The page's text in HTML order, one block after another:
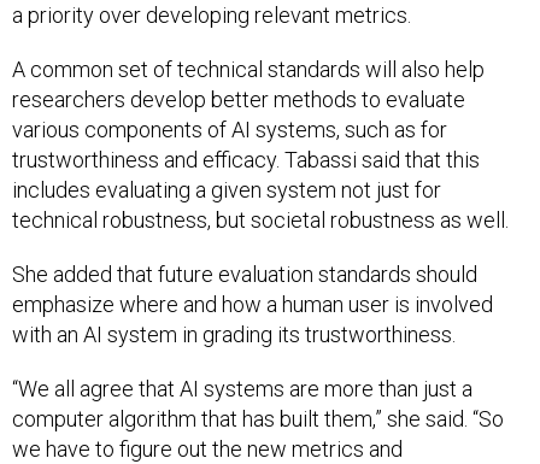
a priority over developing relevant metrics.
A common set of technical standards will also help
researchers develop better methods to evaluate
various components of AI systems, such as for
trustworthiness and efficacy. Tabassi said that this
includes evaluating a given system not just for
technical robustness, but societal robustness as well.
She added that future evaluation standards should
emphasize where and how a human user is involved
with an AI system in grading its trustworthiness.
“We all agree that AI systems are more than just a
computer algorithm that has built them,” she said. “So
we have to figure out the new metrics and